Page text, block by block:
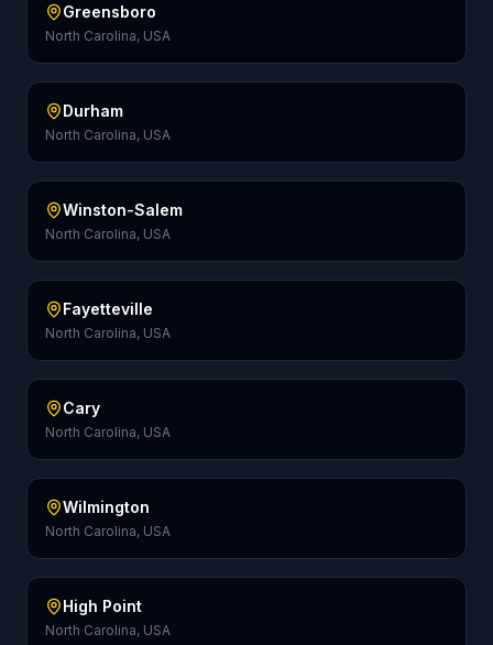
Greensboro
North Carolina, USA
Durham
North Carolina, USA
Winston-Salem
North Carolina, USA
Fayetteville
North Carolina, USA
Cary
North Carolina, USA
Wilmington
North Carolina, USA
High Point
North Carolina, USA